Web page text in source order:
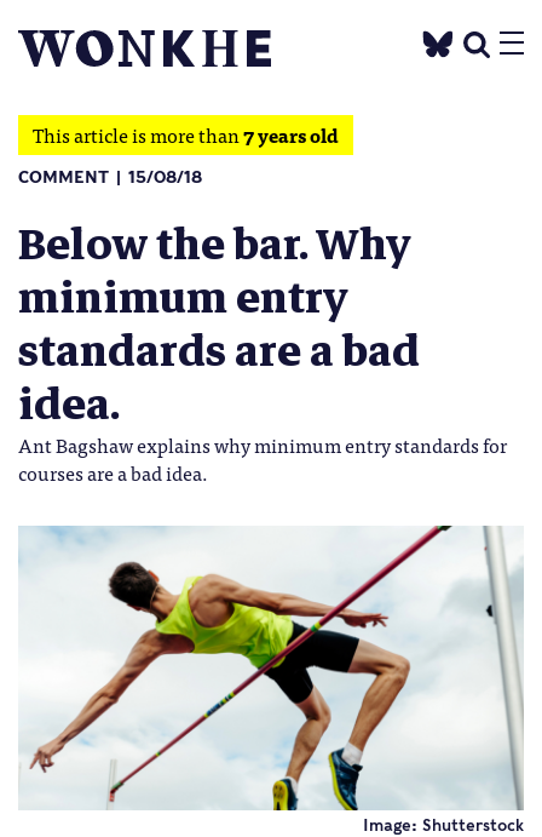
This article is more than7 years old
COMMENT 15/08/18
Below the bar. Why
minimum entry
standards are a bad
idea.
Ant Bagshaw explains why minimum entry standards for
courses are a bad idea.
Image: Shutterstock